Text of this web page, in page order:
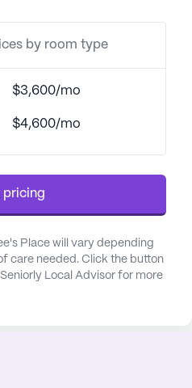
and
make exploring the
convenient and stress-
at Desiree's Place are
care services,
and supervision,
and coordination
These services are
in maintaining their
their safety and well-
Desiree's Place is
easy access to
by room type
$3,600/mo
$4,600/mo
pricing
Place will vary depending
care needed. Click the button
Local Advisor for more